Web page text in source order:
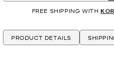
FREE SHIPPING WITH
PRODUCT DETAILS